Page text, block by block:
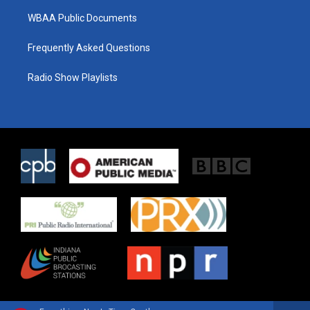
WBAA Public Documents
Frequently Asked Questions
Radio Show Playlists